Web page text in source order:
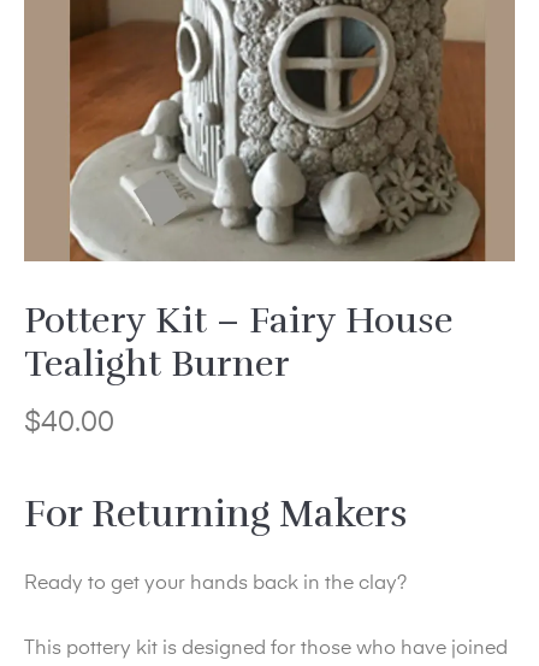
Pottery Kit – Fairy House
Tealight Burner
$40.00
For Returning Makers
Ready to get your hands back in the clay?
This pottery kit is designed for those who have joined